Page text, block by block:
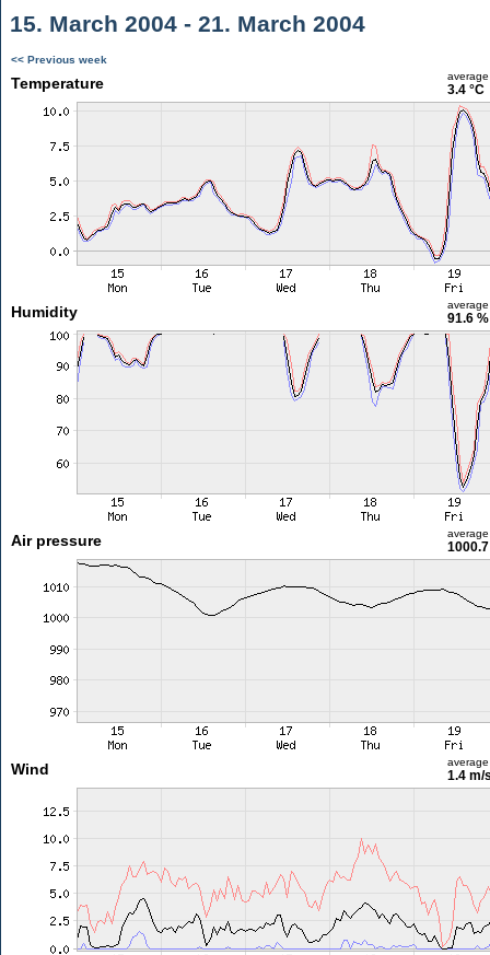
15. March 2004 - 21. March 2004
<< Previous week
Temperature average
3.4 °C
Humidity average
91.6 %
Air pressure average
Wind average
1.4 m/